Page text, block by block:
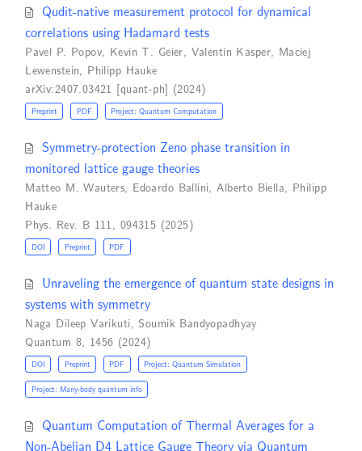
Qudit-native measurement protocol for dynamical
correlations using Hadamard tests
Pavel P. Popov, Kevin T. Geier, Valentin Kasper, Maciej
Lewenstein, Philipp Hauke
arXiv:2407.03421 [quant-ph] (2024)
Preprint PDF Project: Quantum Computation
Symmetry-protection Zeno phase transition in
monitored lattice gauge theories
Matteo M. Wauters, Edoardo Ballini,Alberto Biella, Philipp
Hauke
Phys. Rev. B 111, 094315 (2025)
DOI Preprint PDF
Unraveling the emergence of quantum state designs in
systems with symmetry
Naga Dileep Varikuti,Soumik Bandyopadhyay
Quantum 8, 1456 (2024)
DOI Preprint PDF Project: Quantum Simulation
Project: Many-body quantum info
Quantum Computation of Thermal Averages for a
Non-Abelian D4 Lattice Gauge Theory via Quantum